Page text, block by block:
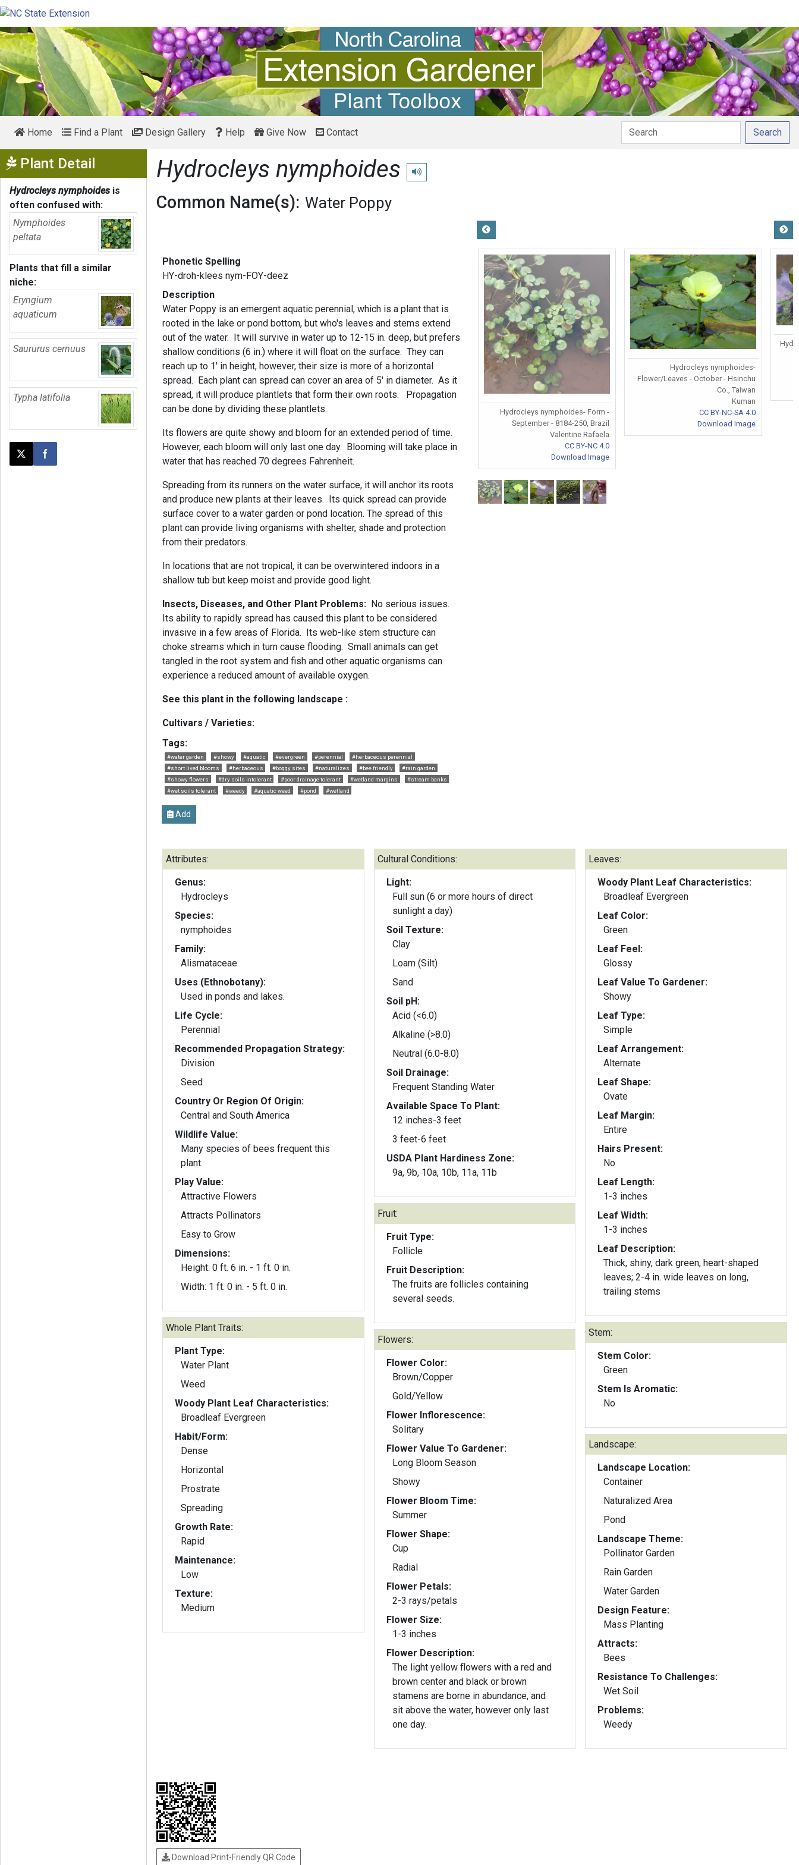
Home Find a Plant Design Gallery Help Give Now Contact Search
Plant Detail Show Menu
Hydrocleys nymphoides is
often confused with:
Nymphoides
peltata
Plants that fill a similar
niche:
Eryngium
aquaticum
Saururus cernuus
Typha latifolia
Post this page on X
Share on Facebook
Hydrocleys nymphoides Play pronunciation
Common Name(s): Water Poppy
Phonetic Spelling
HY-droh-klees nym-FOY-deez
Description
Water Poppy is an emergent aquatic perennial, which is a plant that is
rooted in the lake or pond bottom, but who's leaves and stems extend
out of the water. It will survive in water up to 12-15 in. deep, but prefers
shallow conditions (6 in.) where it will float on the surface. They can
reach up to 1' in height, however, their size is more of a horizontal
spread. Each plant can spread can cover an area of 5' in diameter. As it
spread, it will produce plantlets that form their own roots. Propagation
can be done by dividing these plantlets.
Its flowers are quite showy and bloom for an extended period of time.
However, each bloom will only last one day. Blooming will take place in
water that has reached 70 degrees Fahrenheit.
Spreading from its runners on the water surface, it will anchor its roots
and produce new plants at their leaves. Its quick spread can provide
surface cover to a water garden or pond location. The spread of this
plant can provide living organisms with shelter, shade and protection
from their predators.
In locations that are not tropical, it can be overwintered indoors in a
shallow tub but keep moist and provide good light.
Insects, Diseases, and Other Plant Problems: No serious issues.
Its ability to rapidly spread has caused this plant to be considered
invasive in a few areas of Florida. Its web-like stem structure can
choke streams which in turn cause flooding. Small animals can get
tangled in the root system and fish and other aquatic organisms can
experience a reduced amount of available oxygen.
See this plant in the following landscape :
Cultivars / Varieties:
Tags:
#water garden #showy #aquatic #evergreen #perennial
#herbaceous perennial
#short lived blooms
#herbaceous #boggy sites #naturalizes #bee friendly
#rain garden
#showy flowers
#dry soils intolerant #poor drainage tolerant #wetland margins
#stream banks
#wet soils tolerant
#weedy #aquatic weed #pond #wetland
Add
Hydrocleys nymphoides- Form -
September - 8184-250, Brazil
Valentine Rafaela
CC BY-NC 4.0
Download Image
Hydrocleys nymphoides-
Flower/Leaves - October - Hsinchu
Co., Taiwan
Kuman
CC BY-NC-SA 4.0
Download Image
Attributes:
Genus:
Hydrocleys
Species:
nymphoides
Family:
Alismataceae
Uses (Ethnobotany):
Used in ponds and lakes.
Life Cycle:
Perennial
Recommended Propagation Strategy:
Division
Seed
Country Or Region Of Origin:
Central and South America
Wildlife Value:
Many species of bees frequent this
plant.
Play Value:
Attractive Flowers
Attracts Pollinators
Easy to Grow
Dimensions:
Height: 0 ft. 6 in. - 1 ft. 0 in.
Width: 1 ft. 0 in. - 5 ft. 0 in.
Whole Plant Traits:
Plant Type:
Water Plant
Weed
Woody Plant Leaf Characteristics:
Broadleaf Evergreen
Habit/Form:
Dense
Horizontal
Prostrate
Spreading
Growth Rate:
Rapid
Maintenance:
Low
Texture:
Medium
Cultural Conditions:
Light:
Full sun (6 or more hours of direct
sunlight a day)
Soil Texture:
Clay
Loam (Silt)
Sand
Soil pH:
Acid (<6.0)
Alkaline (>8.0)
Neutral (6.0-8.0)
Soil Drainage:
Frequent Standing Water
Available Space To Plant:
12 inches-3 feet
3 feet-6 feet
USDA Plant Hardiness Zone:
9a, 9b, 10a, 10b, 11a, 11b
Fruit:
Fruit Type:
Follicle
Fruit Description:
The fruits are follicles containing
several seeds.
Flowers:
Flower Color:
Brown/Copper
Gold/Yellow
Flower Inflorescence:
Solitary
Flower Value To Gardener:
Long Bloom Season
Showy
Flower Bloom Time:
Summer
Flower Shape:
Cup
Radial
Flower Petals:
2-3 rays/petals
Flower Size:
1-3 inches
Flower Description:
The light yellow flowers with a red and
brown center and black or brown
stamens are borne in abundance, and
sit above the water, however only last
one day.
Leaves:
Woody Plant Leaf Characteristics:
Broadleaf Evergreen
Leaf Color:
Green
Leaf Feel:
Glossy
Leaf Value To Gardener:
Showy
Leaf Type:
Simple
Leaf Arrangement:
Alternate
Leaf Shape:
Ovate
Leaf Margin:
Entire
Hairs Present:
No
Leaf Length:
1-3 inches
Leaf Width:
1-3 inches
Leaf Description:
Thick, shiny, dark green, heart-shaped
leaves; 2-4 in. wide leaves on long,
trailing stems
Stem:
Stem Color:
Green
Stem Is Aromatic:
No
Landscape:
Landscape Location:
Container
Naturalized Area
Pond
Landscape Theme:
Pollinator Garden
Rain Garden
Water Garden
Design Feature:
Mass Planting
Attracts:
Bees
Resistance To Challenges:
Wet Soil
Problems:
Weedy
Download Print-Friendly QR Code